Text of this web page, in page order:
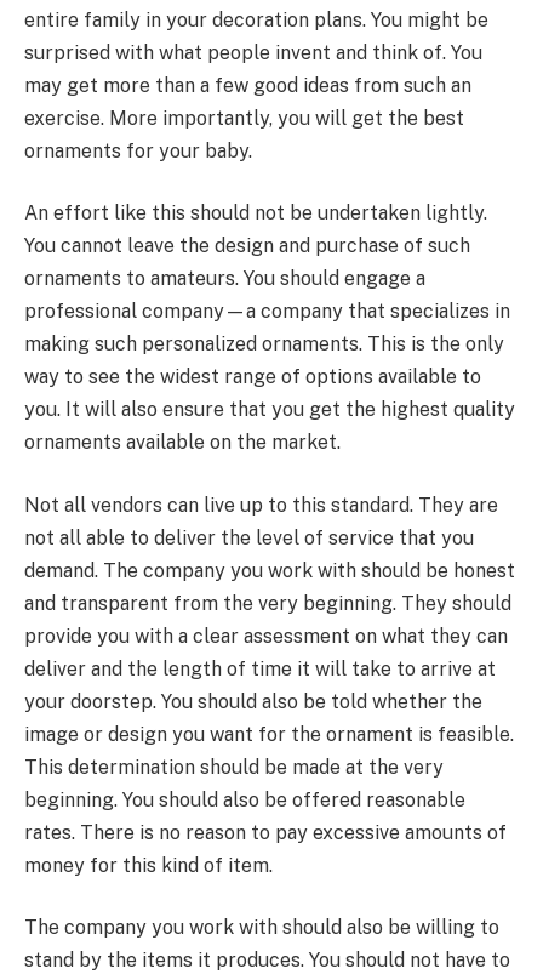
entire family in your decoration plans. You might be
surprised with what people invent and think of. You
may get more than a few good ideas from such an
exercise. More importantly, you will get the best
ornaments for your baby.
An effort like this should not be undertaken lightly.
You cannot leave the design and purchase of such
ornaments to amateurs. You should engage a
professional company—a company that specializes in
making such personalized ornaments. This is the only
way to see the widest range of options available to
you. It will also ensure that you get the highest quality
ornaments available on the market.
Not all vendors can live up to this standard. They are
not all able to deliver the level of service that you
demand. The company you work with should be honest
and transparent from the very beginning. They should
provide you with a clear assessment on what they can
deliver and the length of time it will take to arrive at
your doorstep. You should also be told whether the
image or design you want for the ornament is feasible.
This determination should be made at the very
beginning. You should also be offered reasonable
rates. There is no reason to pay excessive amounts of
money for this kind of item.
The company you work with should also be willing to
stand by the items it produces. You should not have to